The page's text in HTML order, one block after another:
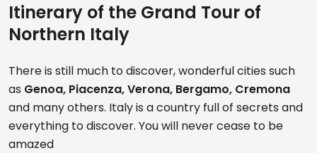
Itinerary of the Grand Tour of
Northern Italy
There is still much to discover, wonderful cities such
as Genoa, Piacenza, Verona, Bergamo, Cremona
and many others. Italy is a country full of secrets and
everything to discover. You will never cease to be
amazed